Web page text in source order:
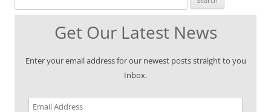
Get Our Latest News
Enter your email address for our newest posts straight to you
Inbox.
Email